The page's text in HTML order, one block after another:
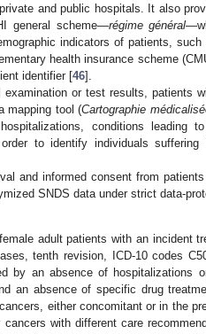
and public hospitals. It also
general scheme—régime général
indicators of patients,
health insurance scheme
identifier [46].
or test results, patients
mapping tool (Cartographie
conditions leading
to identify individuals suffering
and informed consent from
SNDS data under strict data-
adult patients with an incident
tenth revision, ICD-10 codes
by an absence of hospitalizations
an absence of specific drug
either concomitant or in the
with different care